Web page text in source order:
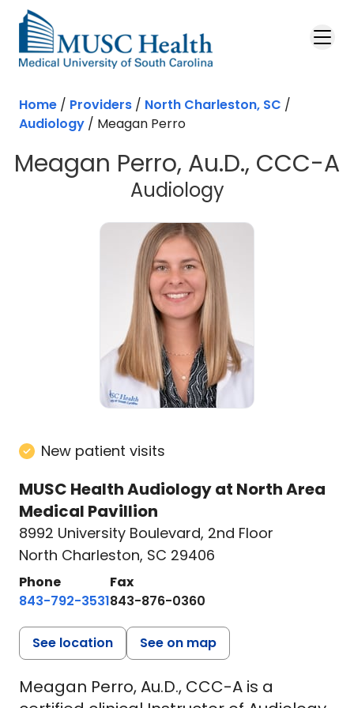
Skip to main content
Home / Providers / North Charleston, SC /
Audiology / Meagan Perro
Meagan Perro, Au.D., CCC-A
Audiologyin North
New patient visits
MUSC Health Audiology at North Area
Medical Pavillion
8992 University Boulevard, 2nd Floor
North Charleston, SC 29406
Phone
843-792-3531
Fax
843-876-0360
See location See on map
Meagan Perro, Au.D., CCC-A is a